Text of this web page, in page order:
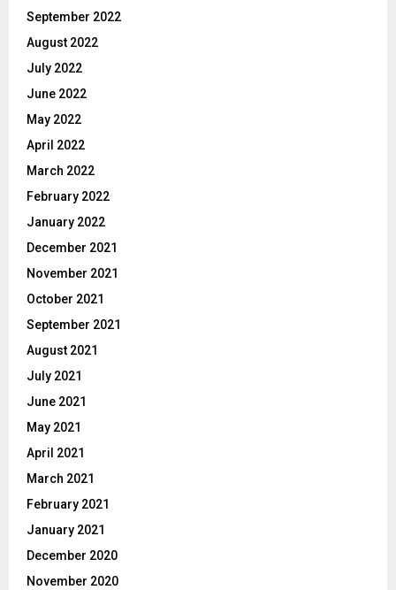
September 2022
August 2022
July 2022
June 2022
May 2022
April 2022
March 2022
February 2022
January 2022
December 2021
November 2021
October 2021
September 2021
August 2021
July 2021
June 2021
May 2021
April 2021
March 2021
February 2021
January 2021
December 2020
November 2020